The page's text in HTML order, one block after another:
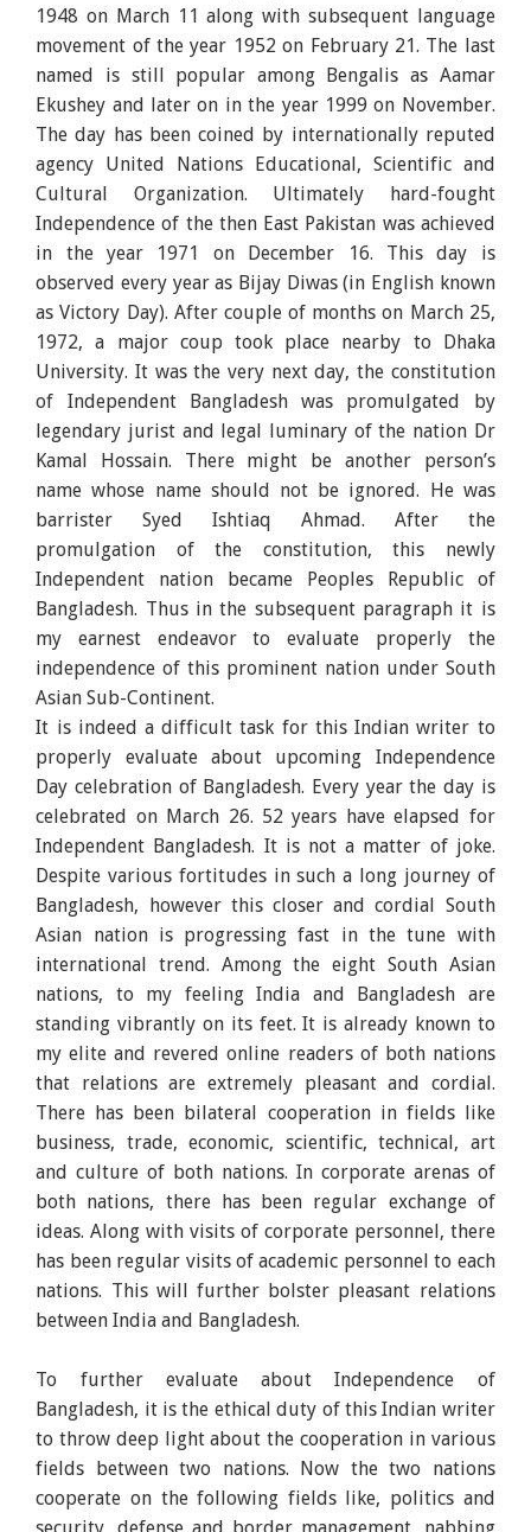
1948 on March 11 along with subsequent language
movement of the year 1952 on February 21. The last
named is still popular among Bengalis as Aamar
Ekushey and later on in the year 1999 on November.
The day has been coined by internationally reputed
agency United Nations Educational, Scientific and
Cultural Organization. Ultimately hard-fought
Independence of the then East Pakistan was achieved
in the year 1971 on December 16. This day is
observed every year as Bijay Diwas (in English known
as Victory Day). After couple of months on March 25,
1972, a major coup took place nearby to Dhaka
University. It was the very next day, the constitution
of Independent Bangladesh was promulgated by
legendary jurist and legal luminary of the nation Dr
Kamal Hossain. There might be another person’s
name whose name should not be ignored. He was
barrister Syed Ishtiaq Ahmad. After the
promulgation of the constitution, this newly
Independent nation became Peoples Republic of
Bangladesh. Thus in the subsequent paragraph it is
my earnest endeavor to evaluate properly the
independence of this prominent nation under South
Asian Sub-Continent.
It is indeed a difficult task for this Indian writer to
properly evaluate about upcoming Independence
Day celebration of Bangladesh. Every year the day is
celebrated on March 26. 52 years have elapsed for
Independent Bangladesh. It is not a matter of joke.
Despite various fortitudes in such a long journey of
Bangladesh, however this closer and cordial South
Asian nation is progressing fast in the tune with
international trend. Among the eight South Asian
nations, to my feeling India and Bangladesh are
standing vibrantly on its feet. It is already known to
my elite and revered online readers of both nations
that relations are extremely pleasant and cordial.
There has been bilateral cooperation in fields like
business, trade, economic, scientific, technical, art
and culture of both nations. In corporate arenas of
both nations, there has been regular exchange of
ideas. Along with visits of corporate personnel, there
has been regular visits of academic personnel to each
nations. This will further bolster pleasant relations
between India and Bangladesh.
To further evaluate about Independence of
Bangladesh, it is the ethical duty of this Indian writer
to throw deep light about the cooperation in various
fields between two nations. Now the two nations
cooperate on the following fields like, politics and